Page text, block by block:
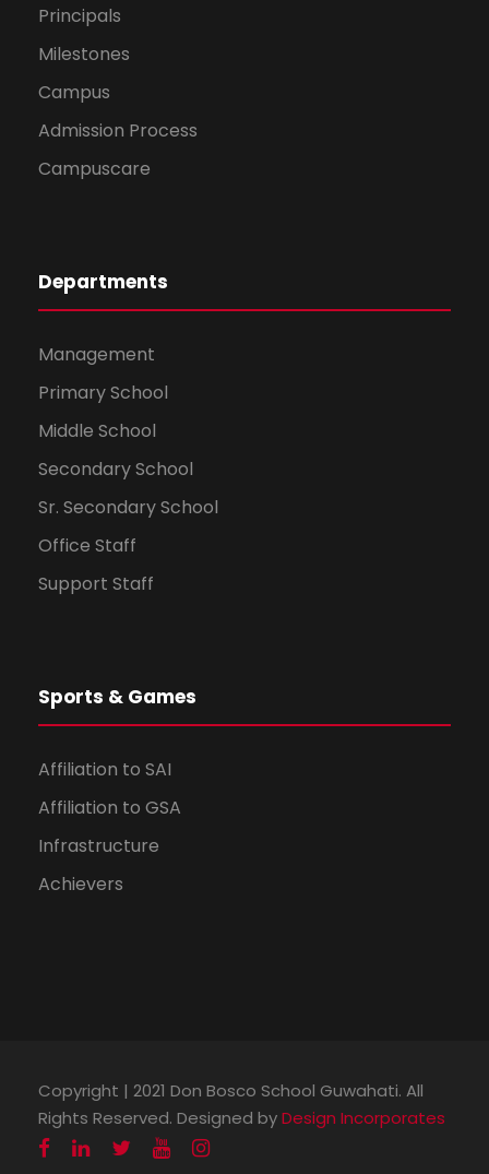
Principals
Milestones
Campus
Admission Process
Campuscare
Departments
Management
Primary School
Middle School
Secondary School
Sr. Secondary School
Office Staff
Support Staff
Sports & Games
Affiliation to SAI
Affiliation to GSA
Infrastructure
Achievers
Copyright | 2021 Don Bosco School Guwahati. All
Rights Reserved. Designed byDesign Incorporates